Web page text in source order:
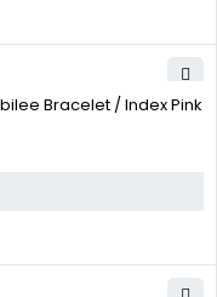
Bracelet / Index Pink